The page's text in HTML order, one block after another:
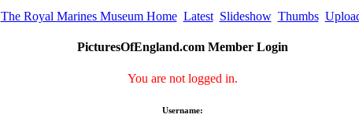
The Royal Marines Museum Home Latest Slideshow Thumbs
PicturesOfEngland.com Member Login
You are not logged in.
Username: